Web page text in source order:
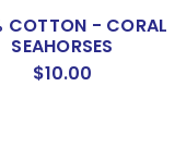
COTTON - CORAL
SEAHORSES
$10.00